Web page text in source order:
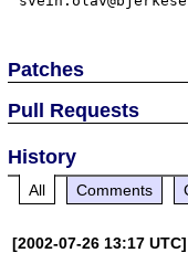
Patches
Pull Requests
History
All Comments
[2002-07-26 13:17